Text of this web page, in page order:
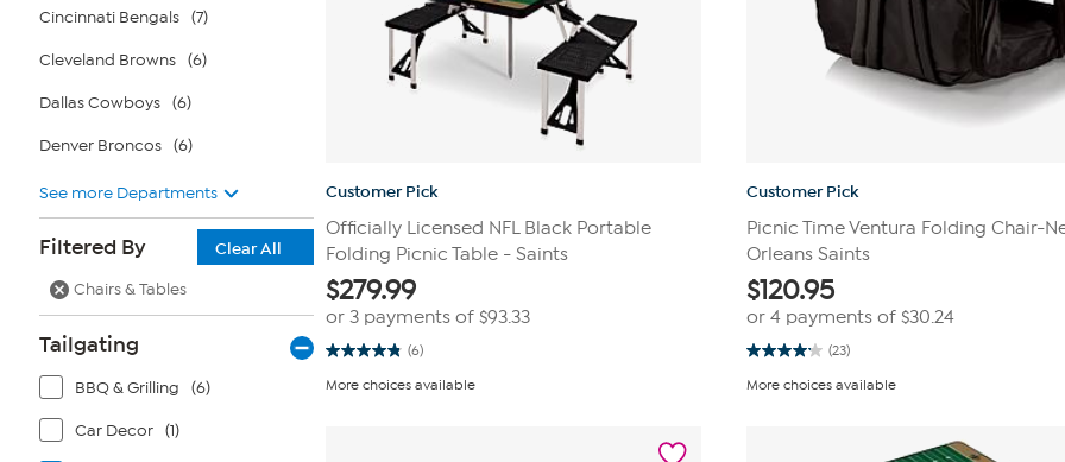
Cincinnati Bengals (7)
Cleveland Browns (6)
Dallas Cowboys (6)
Denver Broncos (6)
See more Departments
Filtered By
Clear All
Chairs & Tables
Tailgating
BBQ & Grilling (6)
Car Decor (1)
Customer Pick
Officially Licensed NFL Black Portable
Folding Picnic Table - Saints
$279.99
or 3 payments of $93.33
(6)
4.8
of
More choices available
Customer Pick
Picnic Time Ventura Folding Chair-
Orleans Saints
$120.95
or 4 payments of$30.24
(23)
4.1
of
More choices available